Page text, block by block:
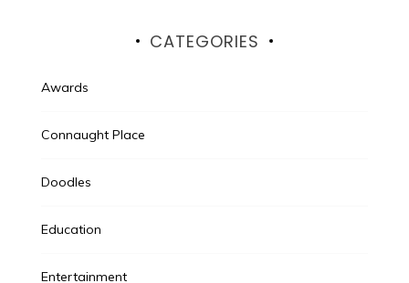
CATEGORIES
Awards
Connaught Place
Doodles
Education
Entertainment